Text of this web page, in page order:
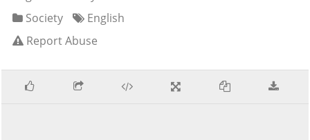
Society
English
Report Abuse